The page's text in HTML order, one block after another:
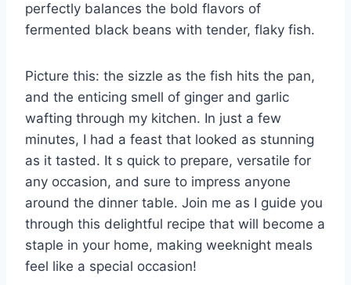
perfectly balances the bold flavors of
fermented black beans with tender, flaky fish.
Picture this: the sizzle as the fish hits the pan,
and the enticing smell of ginger and garlic
wafting through my kitchen. In just a few
minutes, I had a feast that looked as stunning
as it tasted. It s quick to prepare, versatile for
any occasion, and sure to impress anyone
around the dinner table. Join me as I guide you
through this delightful recipe that will become a
staple in your home, making weeknight meals
feel like a special occasion!